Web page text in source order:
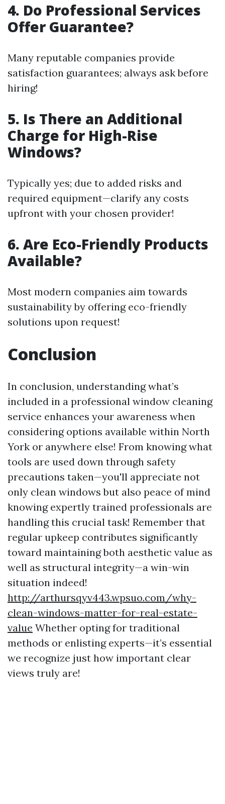
4. Do Professional Services
Offer Guarantee?
Many reputable companies provide
satisfaction guarantees; always ask before
hiring!
5. Is There an Additional
Charge for High-Rise
Windows?
Typically yes; due to added risks and
required equipment—clarify any costs
upfront with your chosen provider!
6. Are Eco-Friendly Products
Available?
Most modern companies aim towards
sustainability by offering eco-friendly
solutions upon request!
Conclusion
In conclusion, understanding what’s
included in a professional window cleaning
service enhances your awareness when
considering options available within North
York or anywhere else! From knowing what
tools are used down through safety
precautions taken—you'll appreciate not
only clean windows but also peace of mind
knowing expertly trained professionals are
handling this crucial task! Remember that
regular upkeep contributes significantly
toward maintaining both aesthetic value as
well as structural integrity—a win-win
situation indeed!
http://arthursqyv443.wpsuo.com/why-
clean-windows-matter-for-real-estate-
value Whether opting for traditional
methods or enlisting experts—it’s essential
we recognize just how important clear
views truly are!